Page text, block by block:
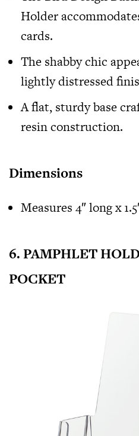
Holder
cards.
The shabby chic
lightly distressed
A flat, sturdy base
resin construction.
Dimensions
Measures 4″ long x
6. PAMPHLET
POCKET